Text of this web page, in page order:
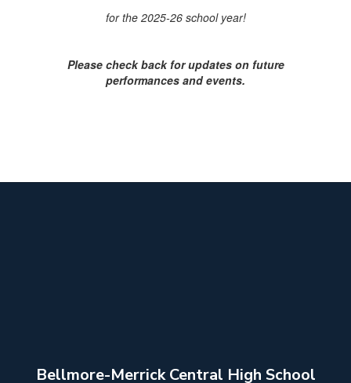
for the 2025-26 school year!
Please check back for updates on future
performances and events.
Bellmore-Merrick Central High School